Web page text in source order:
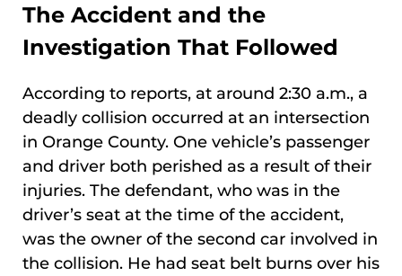
The Accident and the
Investigation That Followed
According to reports, at around 2:30 a.m., a
deadly collision occurred at an intersection
in Orange County. One vehicle’s passenger
and driver both perished as a result of their
injuries. The defendant, who was in the
driver’s seat at the time of the accident,
was the owner of the second car involved in
the collision. He had seat belt burns over his